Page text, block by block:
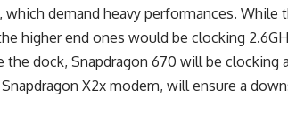
demand heavy performances. While
higher end ones would be clocking
the dock, Snapdragon 670 will be clocking
X2x modem, will ensure a